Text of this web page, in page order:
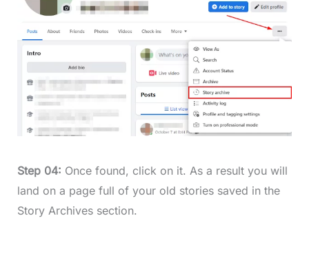
Step 04: Once found, click on it. As a result you will
land on a page full of your old stories saved in the
Story Archives section.